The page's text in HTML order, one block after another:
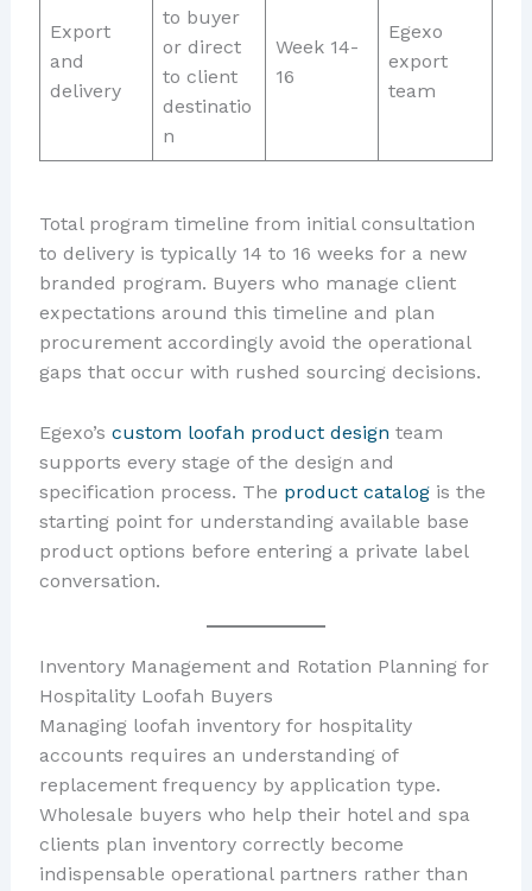
Export
and
delivery
to buyer
or direct
to client
destinatio
n
Week 14-
16
Egexo
export
team
Total program timeline from initial consultation
to delivery is typically 14 to 16 weeks for a new
branded program. Buyers who manage client
expectations around this timeline and plan
procurement accordingly avoid the operational
gaps that occur with rushed sourcing decisions.
Egexo’s custom loofah product design team
supports every stage of the design and
specification process. The product catalogis the
starting point for understanding available base
product options before entering a private label
conversation.
Inventory Management and Rotation Planning for
Hospitality Loofah Buyers
Managing loofah inventory for hospitality
accounts requires an understanding of
replacement frequency by application type.
Wholesale buyers who help their hotel and spa
clients plan inventory correctly become
indispensable operational partners rather than